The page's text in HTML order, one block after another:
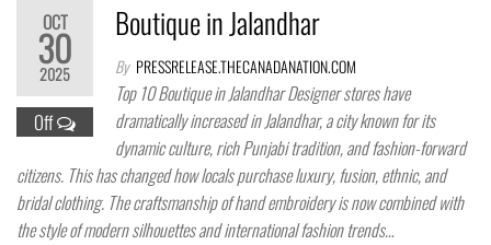
OCT
30
2025
Off
Boutique in Jalandhar
By PRESSRELEASE.THECANADANATION.COM
Top 10 Boutique in Jalandhar Designer stores have
dramatically increased in Jalandhar, a city known for its
dynamic culture, rich Punjabi tradition, and fashion-forward
citizens. This has changed how locals purchase luxury, fusion, ethnic, and
bridal clothing. The craftsmanship of hand embroidery is now combined with
the style of modern silhouettes and international fashion trends…